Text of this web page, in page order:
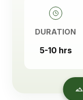
DURATION
5-10 hrs